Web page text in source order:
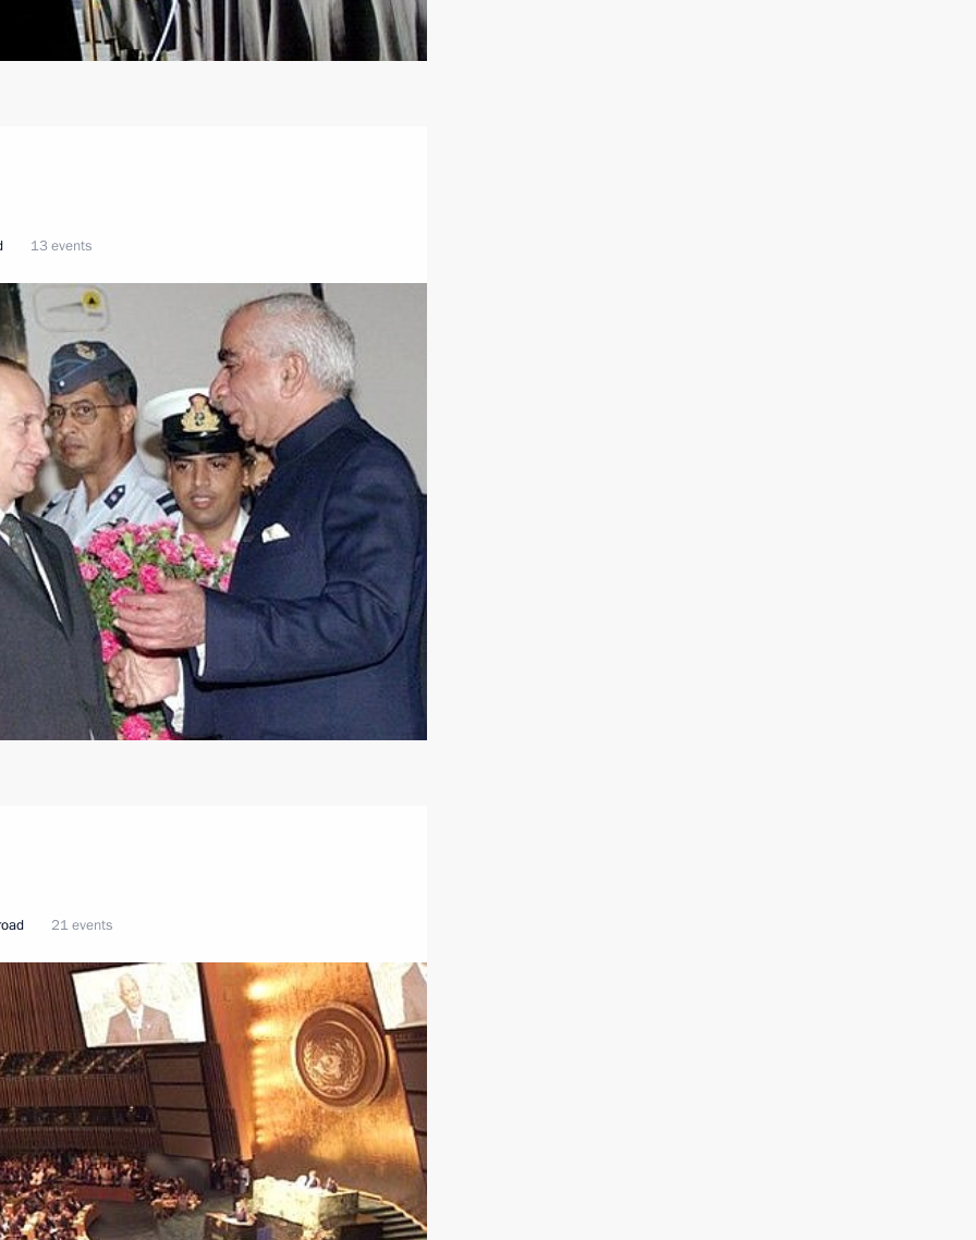
13 events
21 events